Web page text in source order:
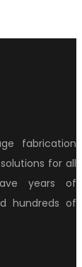
fabrication
for all
years of
hundreds of